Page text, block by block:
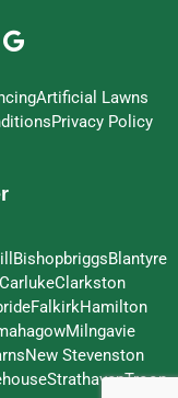
Artificial Lawns
Privacy Policy
BishopbriggsBlantyre
Clarkston
FalkirkHamilton
Milngavie
New Stevenston
StrathavenTroon